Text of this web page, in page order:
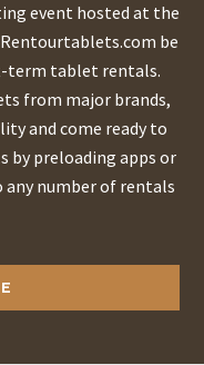
event hosted at the
be
term tablet rentals.
from major brands,
and come ready to
by preloading apps or
number of rentals